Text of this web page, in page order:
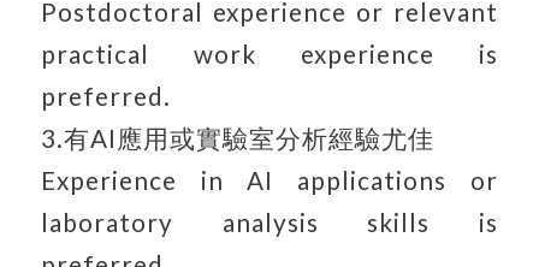
Postdoctoral experience or relevant
practical work experience is
preferred.
3.有AI應用或實驗室分析經驗尤佳
Experience in AI applications or
laboratory analysis skills is